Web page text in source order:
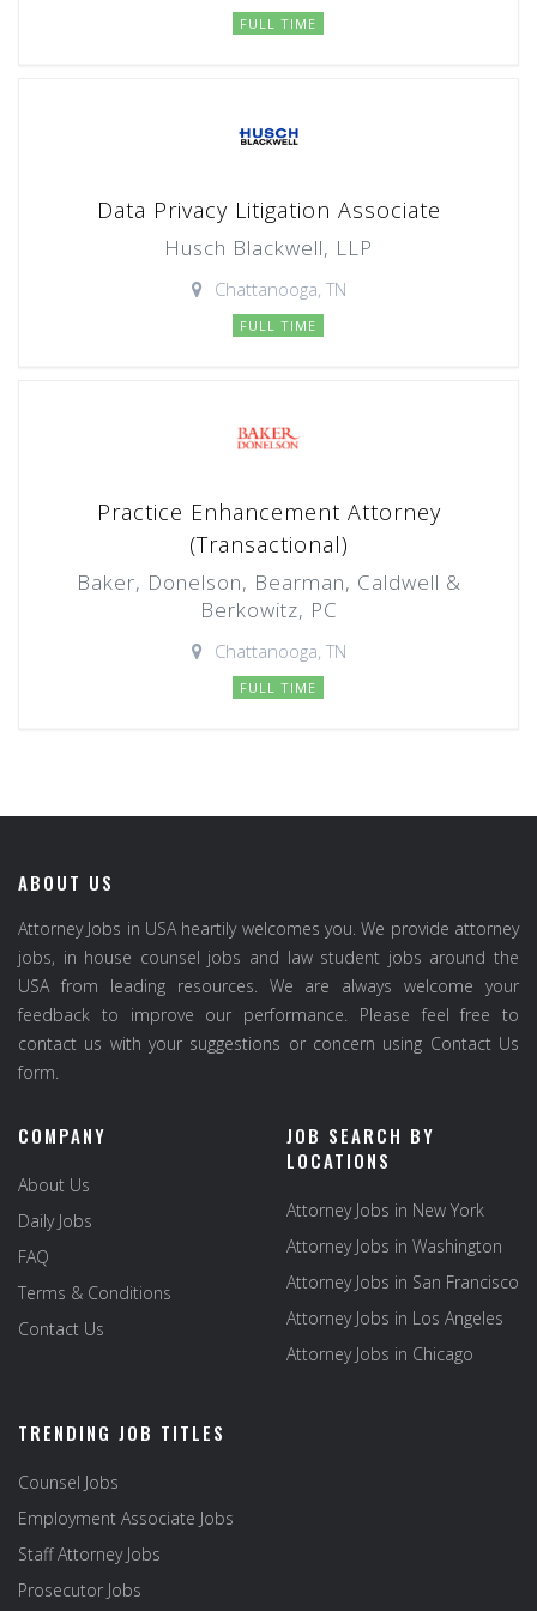
FULL TIME
Data Privacy Litigation Associate
Husch Blackwell, LLP
Chattanooga, TN
FULL TIME
Practice Enhancement Attorney
(Transactional)
Baker, Donelson, Bearman, Caldwell &
Berkowitz, PC
Chattanooga, TN
FULL TIME
ABOUT US
Attorney Jobs in USA heartily welcomes you. We provide attorney
jobs, in house counsel jobs and law student jobs around the
USA from leading resources. We are always welcome your
feedback to improve our performance. Please feel free to
contact us with your suggestions or concern using Contact Us
form.
COMPANY
About Us
Daily Jobs
FAQ
Terms & Conditions
Contact Us
JOB SEARCH BY
LOCATIONS
Attorney Jobs in New York
Attorney Jobs in Washington
Attorney Jobs in San Francisco
Attorney Jobs in Los Angeles
Attorney Jobs in Chicago
TRENDING JOB TITLES
Counsel Jobs
Employment Associate Jobs
Staff Attorney Jobs
Prosecutor Jobs